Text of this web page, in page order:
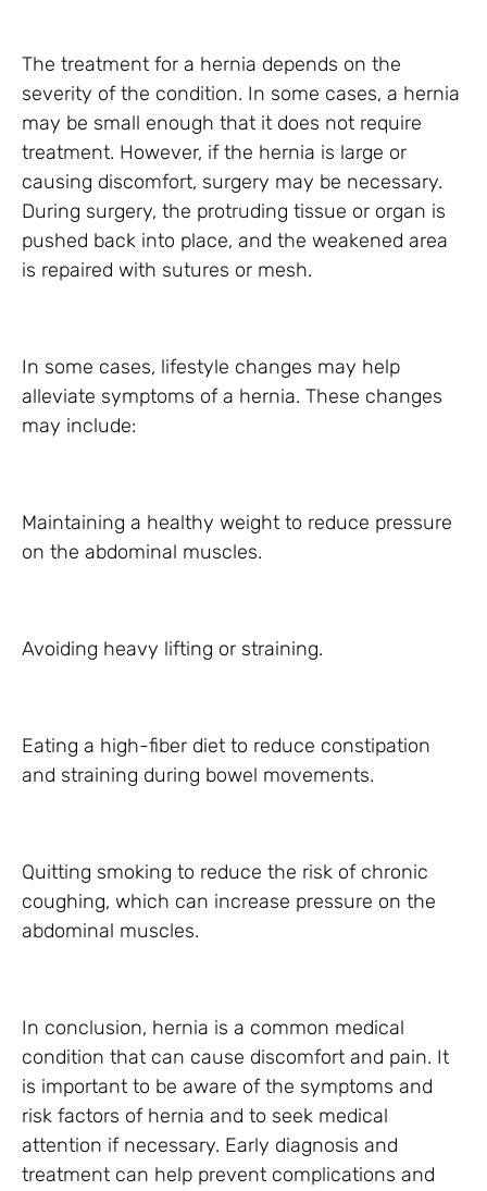
The treatment for a hernia depends on the
severity of the condition. In some cases, a hernia
may be small enough that it does not require
treatment. However, if the hernia is large or
causing discomfort, surgery may be necessary.
During surgery, the protruding tissue or organ is
pushed back into place, and the weakened area
is repaired with sutures or mesh.
In some cases, lifestyle changes may help
alleviate symptoms of a hernia. These changes
may include:
Maintaining a healthy weight to reduce pressure
on the abdominal muscles.
Avoiding heavy lifting or straining.
Eating a high-fiber diet to reduce constipation
and straining during bowel movements.
Quitting smoking to reduce the risk of chronic
coughing, which can increase pressure on the
abdominal muscles.
In conclusion, hernia is a common medical
condition that can cause discomfort and pain. It
is important to be aware of the symptoms and
risk factors of hernia and to seek medical
attention if necessary. Early diagnosis and
treatment can help prevent complications and